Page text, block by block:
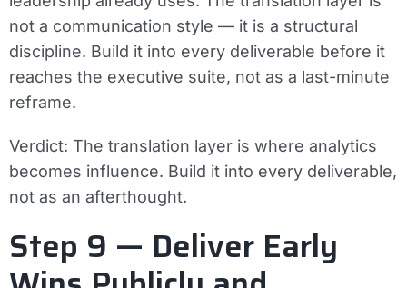
not a communication style — it is a structural
discipline. Build it into every deliverable before it
reaches the executive suite, not as a last-minute
reframe.
Verdict: The translation layer is where analytics
becomes influence. Build it into every deliverable,
not as an afterthought.
Step 9 — Deliver Early